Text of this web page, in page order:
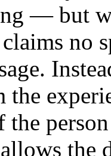
— but
no
the
the
the